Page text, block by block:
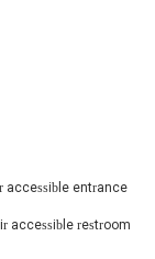
ensuring
addressing
with a "faucet
replacing
accessible entrance
accessible restroom